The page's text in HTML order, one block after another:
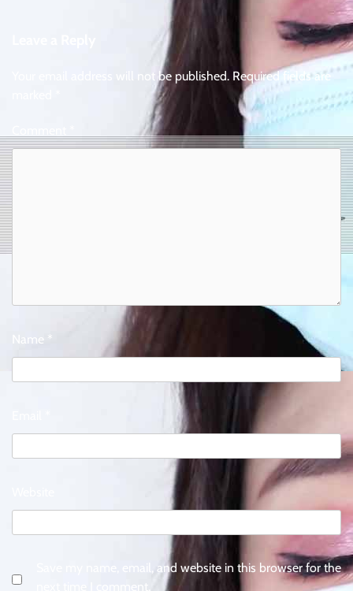
Your email address will not be published. Required fields are
Name *
Save my name, email, and website in this browser for the
next time I comment.